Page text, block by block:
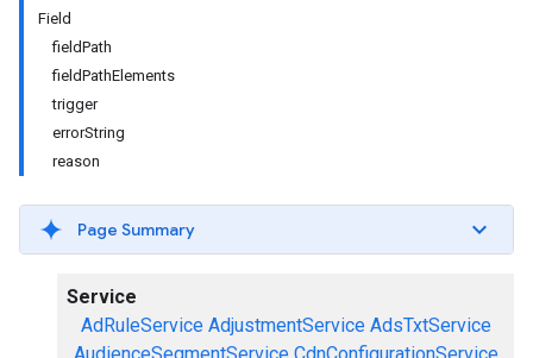
Field
fieldPath
fieldPathElements
trigger
errorString
reason
Page Summary
Service
AdRuleService AdjustmentService AdsTxtService